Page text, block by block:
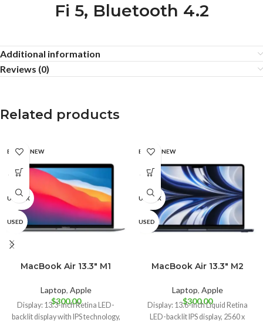
Fi 5, Bluetooth 4.2
Additional information
Reviews (0)
Related products
BRAND NEW
CPO
UNBOX
USED
Gold
MacBook Air 13.3″ M1
Laptop, Apple
$300.00
Display: 13.3-inch Retina LED-
backlit display with IPS technology,
BRAND NEW
CPO
UNBOX
USED
Midnight
MacBook Air 13.3″ M2
Laptop, Apple
$300.00
Display: 13.6-inch Liquid Retina
LED-backlit IPS display, 2560 x